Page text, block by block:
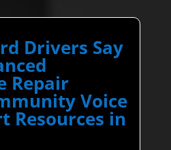
Drivers Say
Repair
Voice
Resources in